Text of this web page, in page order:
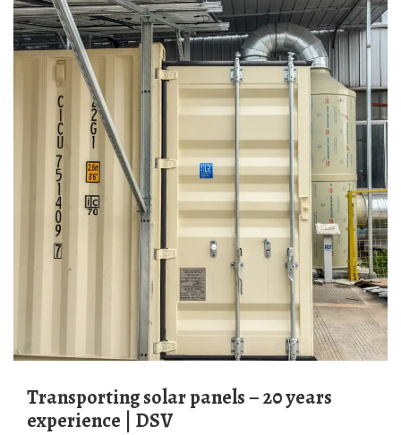
Transporting solar panels – 20 years
experience | DSV